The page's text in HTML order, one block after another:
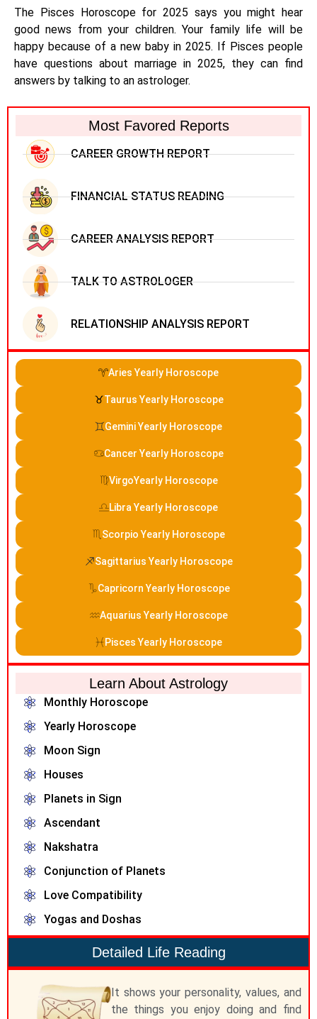
The Pisces Horoscope for 2025 says you might hear
good news from your children. Your family life will be
happy because of a new baby in 2025. If Pisces people
have questions about marriage in 2025, they can find
answers by talking to an astrologer.
Most Favored Reports
CAREER GROWTH REPORT
FINANCIAL STATUS READING
CAREER ANALYSIS REPORT
TALK TO ASTROLOGER
RELATIONSHIP ANALYSIS REPORT
Aries Yearly Horoscope
Taurus Yearly Horoscope
Gemini Yearly Horoscope
Cancer Yearly Horoscope
VirgoYearly Horoscope
Libra Yearly Horoscope
Scorpio Yearly Horoscope
Sagittarius Yearly Horoscope
Capricorn Yearly Horoscope
Aquarius Yearly Horoscope
Pisces Yearly Horoscope
Learn About Astrology
Monthly Horoscope
Yearly Horoscope
Moon Sign
Houses
Planets in Sign
Ascendant
Nakshatra
Conjunction of Planets
Love Compatibility
Yogas and Doshas
Detailed Life Reading
It shows your personality, values, and
the things you enjoy doing and find